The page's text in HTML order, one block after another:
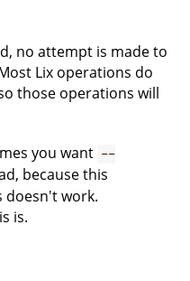
no attempt is made to
Lix operations do
those operations will
you want --
because this
doesn't work.
is.